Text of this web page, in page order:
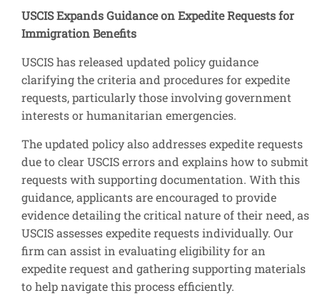
USCIS Expands Guidance on Expedite Requests for
Immigration Benefits
USCIS has released updated policy guidance
clarifying the criteria and procedures for expedite
requests, particularly those involving government
interests or humanitarian emergencies.
The updated policy also addresses expedite requests
due to clear USCIS errors and explains how to submit
requests with supporting documentation. With this
guidance, applicants are encouraged to provide
evidence detailing the critical nature of their need, as
USCIS assesses expedite requests individually. Our
firm can assist in evaluating eligibility for an
expedite request and gathering supporting materials
to help navigate this process efficiently.